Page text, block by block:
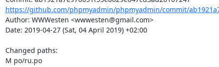
https://github.com/phpmyadmin/phpmyadmin/commit/
Author: WWWesten <wwwesten@gmail.com>
Date: 2019-04-27 (Sat, 04 April 2019) +02:00
Changed paths:
M po/ru.po